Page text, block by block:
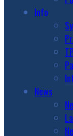
Info
News